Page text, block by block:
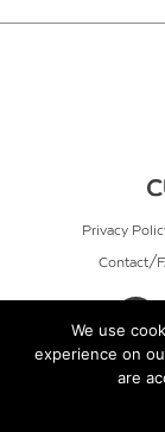
Privacy
Contact/
We use
experience on
are